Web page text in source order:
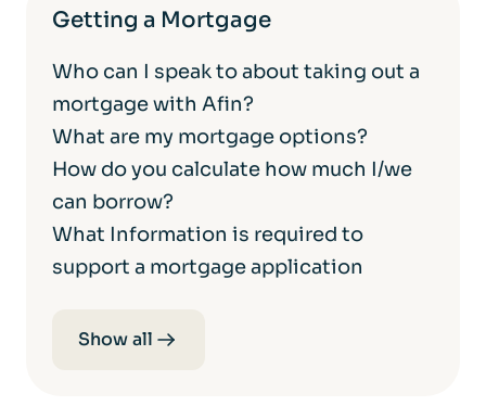
Getting a Mortgage
Who can I speak to about taking out a
mortgage with Afin?
What are my mortgage options?
How do you calculate how much I/we
can borrow?
What Information is required to
support a mortgage application
Show all